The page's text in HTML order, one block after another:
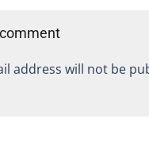
address will not be